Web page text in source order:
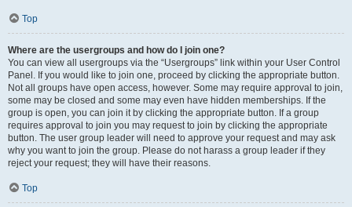
Top
Where are the usergroups and how do I join one?
You can view all usergroups via the “Usergroups” link within your User Control
Panel. If you would like to join one, proceed by clicking the appropriate button.
Not all groups have open access, however. Some may require approval to join,
some may be closed and some may even have hidden memberships. If the
group is open, you can join it by clicking the appropriate button. If a group
requires approval to join you may request to join by clicking the appropriate
button. The user group leader will need to approve your request and may ask
why you want to join the group. Please do not harass a group leader if they
reject your request; they will have their reasons.
Top